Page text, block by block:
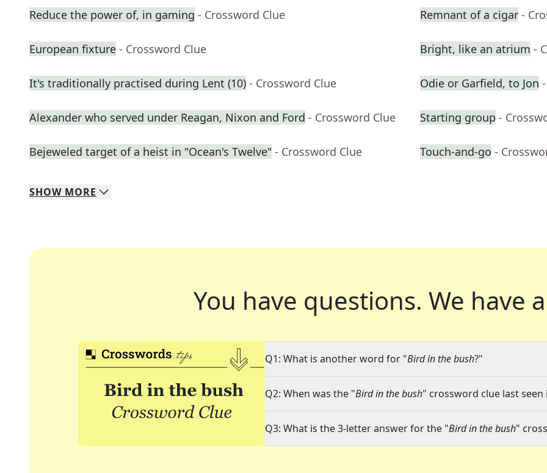
Reduce the power of, in gaming - Crossword Clue Remnant of a cigar -
European fixture - Crossword Clue Bright, like an atrium -
It's traditionally practised during Lent (10) - Crossword Clue Odie or Garfield, to Jon
Alexander who served under Reagan, Nixon and Ford - Crossword Clue Starting group -
Bejeweled target of a heist in "Ocean's Twelve" - Crossword Clue Touch-and-go -
SHOW MORE
You have questions. We have
Q1: What is another word for "Bird in the bush?"
Q2: When was the "Bird in the bush" crossword clue last seen
Q3: What is the 3-letter answer for the "Bird in the bush"